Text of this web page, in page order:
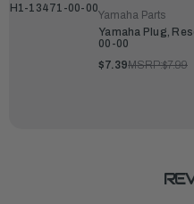
6H1-13471-00-00
Yamaha Parts
Yamaha Plug,
00-00
$7.39MSRP:$7.99